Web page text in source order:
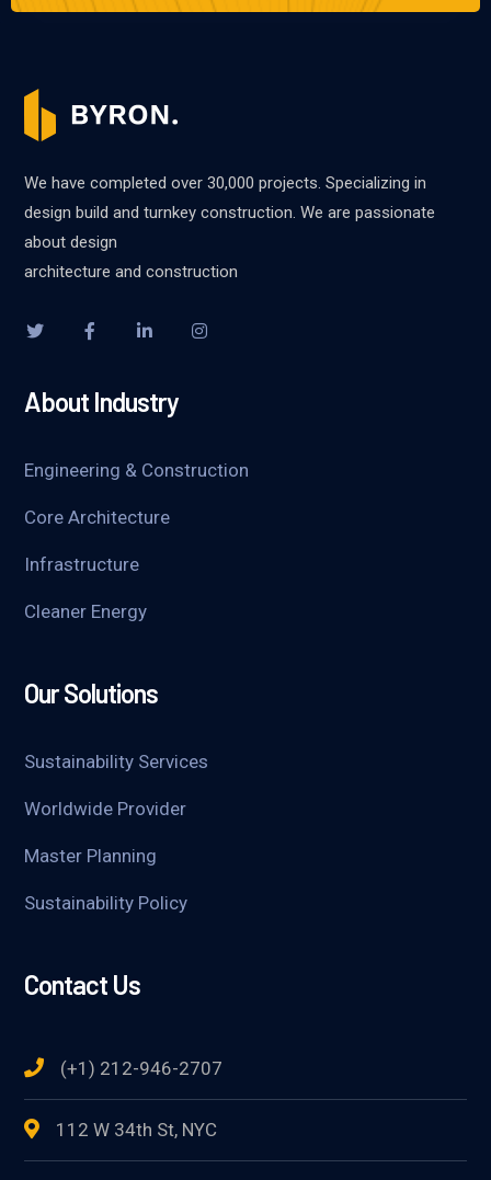
We have completed over 30,000 projects. Specializing in
design build and turnkey construction. We are passionate
about design
architecture and construction
About Industry
Engineering & Construction
Core Architecture
Infrastructure
Cleaner Energy
Our Solutions
Sustainability Services
Worldwide Provider
Master Planning
Sustainability Policy
Contact Us
(+1) 212-946-2707
112 W 34th St, NYC